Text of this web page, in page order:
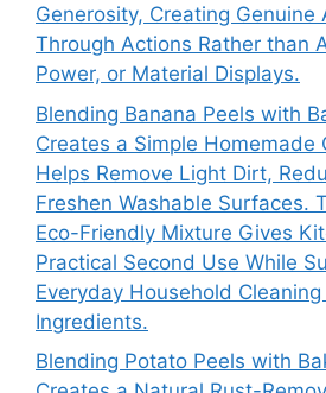
Generosity, Creating Genuine
Through Actions Rather than
Power, or Material Displays.
Blending Banana Peels with
Creates a Simple Homemade
Helps Remove Light Dirt,
Freshen Washable Surfaces.
Eco-Friendly Mixture Gives
Practical Second Use While
Everyday Household
Ingredients.
Blending Potato Peels with